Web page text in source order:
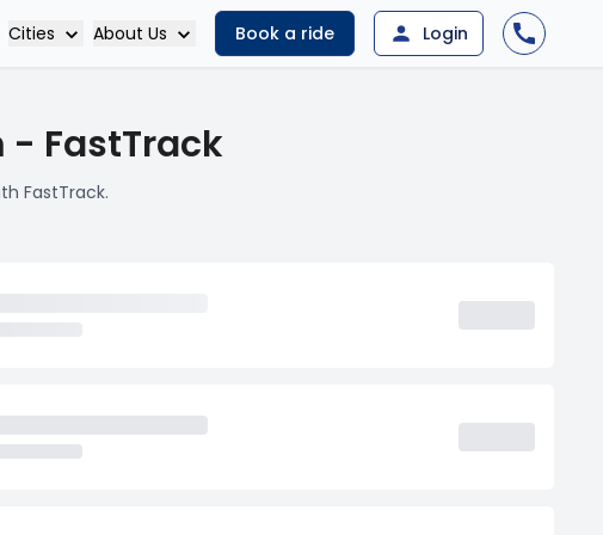
Cities About Us Book a ride Login
- FastTrack
FastTrack.